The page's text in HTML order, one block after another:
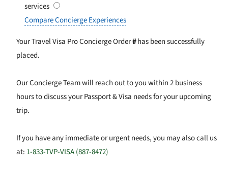
services
Compare Concierge Experiences
Your Travel Visa Pro Concierge Order#has been successfully
placed.
Our Concierge Team will reach out to you within 2 business
hours to discuss your Passport & Visa needs for your upcoming
trip.
If you have any immediate or urgent needs, you may also call us
at: 1-833-TVP-VISA (887-8472)